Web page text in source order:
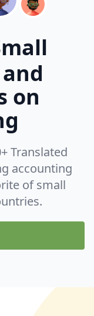
on
Translated
accounting
of small